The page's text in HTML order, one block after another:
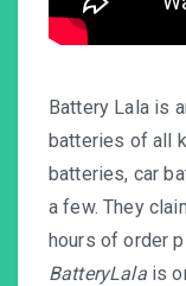
Battery Lala is
batteries of all
batteries, car
a few. They
hours of order
BatteryLala is